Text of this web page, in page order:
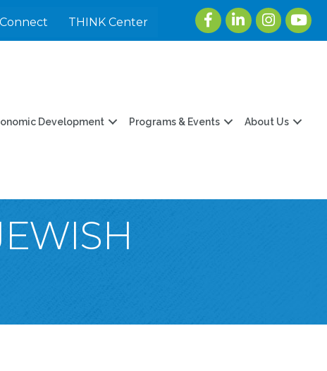
THINK Center
FacebookLinkedInInstagram
Development Programs & Events About Us